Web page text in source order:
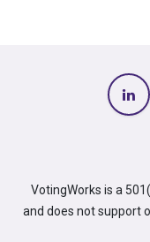
VotingWorks is a
and does not support